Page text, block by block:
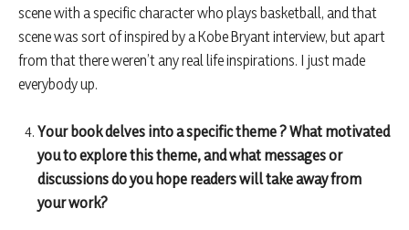
scene with a specific character who plays basketball, and that
scene was sort of inspired by a Kobe Bryant interview, but apart
from that there weren’t any real life inspirations. I just made
everybody up.
Your book delves into a specific theme ? What motivated
you to explore this theme, and what messages or
discussions do you hope readers will take away from
your work?